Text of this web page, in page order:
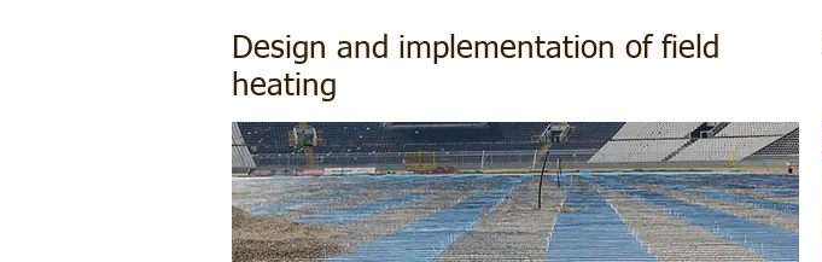
Design and implementation of field
heating